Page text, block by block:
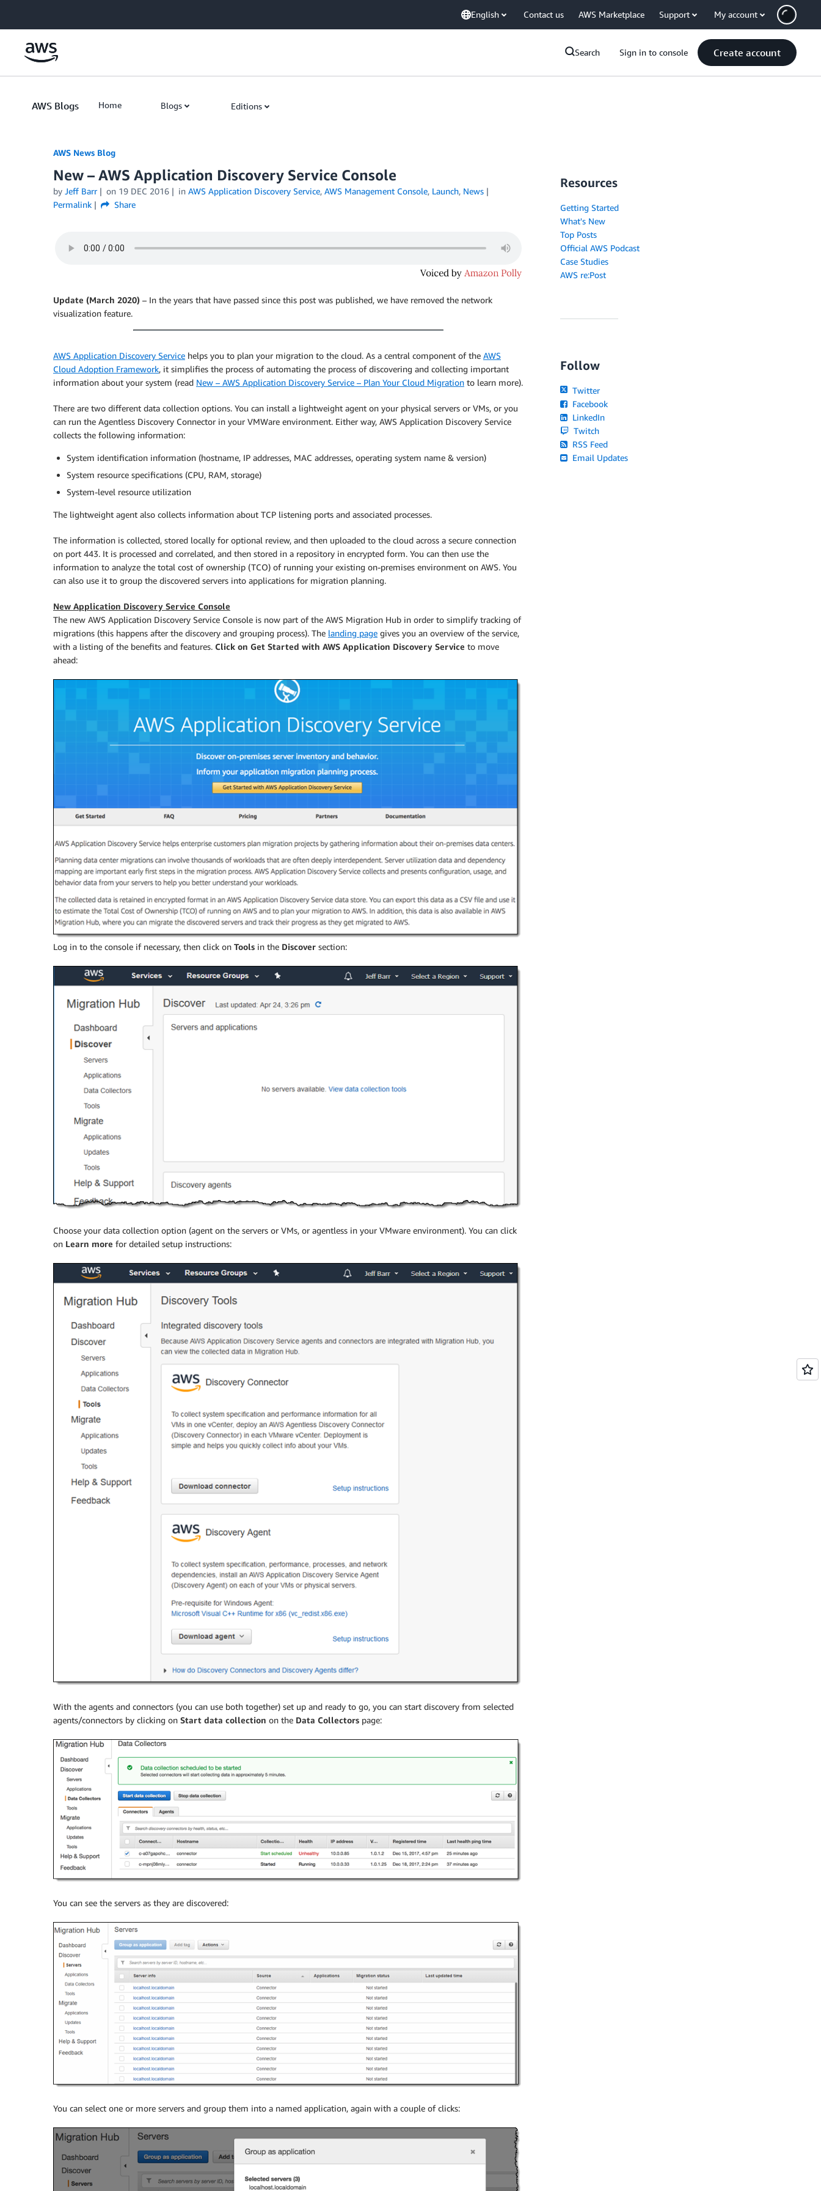
English Contact us AWS Marketplace Support My account
Search Sign in to console Create account
AWS Blogs Home Blogs Editions
AWS News Blog
New – AWS Application Discovery Service Console
by Jeff Barr on 19 DEC 2016 in AWS Application Discovery Service, AWS Management Console, Launch, News
Permalink
Share
Update (March 2020) – In the years that have passed since this post was published, we have removed the network
visualization feature.
AWS Application Discovery Service helps you to plan your migration to the cloud. As a central component of the AWS
Cloud Adoption Framework, it simplifies the process of automating the process of discovering and collecting important
information about your system (read New – AWS Application Discovery Service – Plan Your Cloud Migration to learn more).
There are two different data collection options. You can install a lightweight agent on your physical servers or VMs, or you
can run the Agentless Discovery Connector in your VMWare environment. Either way, AWS Application Discovery Service
collects the following information:
System identification information (hostname, IP addresses, MAC addresses, operating system name & version)
System resource specifications (CPU, RAM, storage)
System-level resource utilization
The lightweight agent also collects information about TCP listening ports and associated processes.
The information is collected, stored locally for optional review, and then uploaded to the cloud across a secure connection
on port 443. It is processed and correlated, and then stored in a repository in encrypted form. You can then use the
information to analyze the total cost of ownership (TCO) of running your existing on-premises environment on AWS. You
can also use it to group the discovered servers into applications for migration planning.
New Application Discovery Service Console
The new AWS Application Discovery Service Console is now part of the AWS Migration Hub in order to simplify tracking of
migrations (this happens after the discovery and grouping process). The landing page gives you an overview of the service,
with a listing of the benefits and features. Click on Get Started with AWS Application Discovery Service to move
ahead:
Log in to the console if necessary, then click on Tools in the Discover section:
Choose your data collection option (agent on the servers or VMs, or agentless in your VMware environment). You can click
on Learn more for detailed setup instructions:
With the agents and connectors (you can use both together) set up and ready to go, you can start discovery from selected
agents/connectors by clicking on Start data collection on the Data Collectors page:
You can see the servers as they are discovered:
You can select one or more servers and group them into a named application, again with a couple of clicks:
Resources
Getting Started
What's New
Top Posts
Official AWS Podcast
Case Studies
AWS re:Post
Follow
Twitter
Facebook
LinkedIn
Twitch
RSS Feed
Email Updates